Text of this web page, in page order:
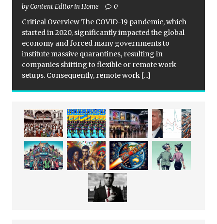
by Content Editor in Home 0
Critical Overview The COVID-19 pandemic, which
started in 2020, significantly impacted the global
economy and forced many governments to
institute massive quarantines, resulting in
companies shifting to flexible or remote work
setups. Consequently, remote work [...]